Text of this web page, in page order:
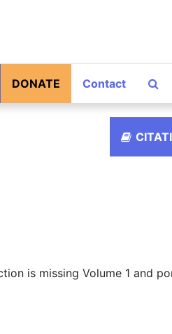
DONATE Contact
is missing Volume 1 and